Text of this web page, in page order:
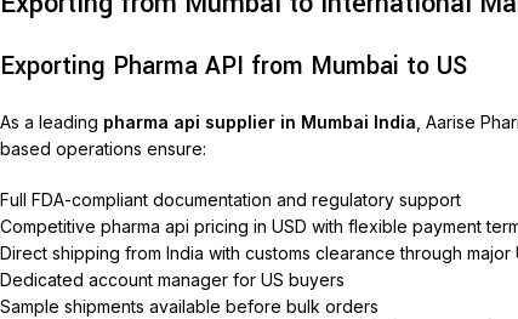
Exporting Pharma API from Mumbai to US
As a leading pharma api supplier in Mumbai India , Aarise
based operations ensure:
Full FDA-compliant documentation and regulatory support
Competitive pharma api pricing in USD with flexible payment
Direct shipping from India with customs clearance through
Dedicated account manager for US buyers
Sample shipments available before bulk orders